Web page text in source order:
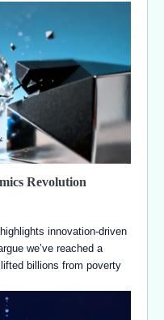
Revolution
innovation-driven
we’ve reached a
billions from poverty